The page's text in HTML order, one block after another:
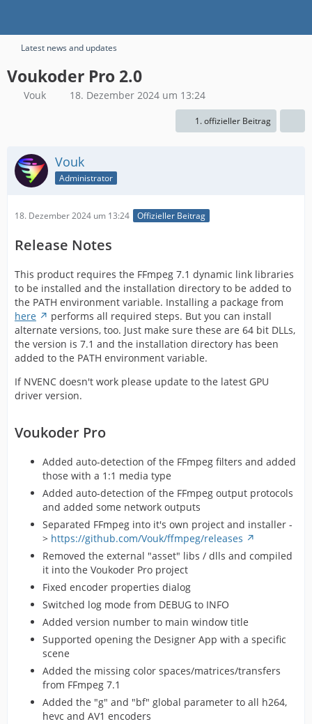
Latest news and updates
Voukoder Pro 2.0
Vouk 18. Dezember 2024 um 13:24
1. offizieller Beitrag
Vouk
Administrator
18. Dezember 2024 um 13:24 Offizieller Beitrag
Release Notes
This product requires the FFmpeg 7.1 dynamic link libraries
to be installed and the installation directory to be added to
the PATH environment variable. Installing a package from
here
performs all required steps. But you can install
alternate versions, too. Just make sure these are 64 bit DLLs,
the version is 7.1 and the installation directory has been
added to the PATH environment variable.
If NVENC doesn't work please update to the latest GPU
driver version.
Voukoder Pro
Added auto-detection of the FFmpeg filters and added
those with a 1:1 media type
Added auto-detection of the FFmpeg output protocols
and added some network outputs
Separated FFmpeg into it's own project and installer -
> https://github.com/Vouk/ffmpeg/releases
Removed the external "asset" libs / dlls and compiled
it into the Voukoder Pro project
Fixed encoder properties dialog
Switched log mode from DEBUG to INFO
Added version number to main window title
Supported opening the Designer App with a specific
scene
Added the missing color spaces/matrices/transfers
from FFmpeg 7.1
Added the "g" and "bf" global parameter to all h264,
hevc and AV1 encoders